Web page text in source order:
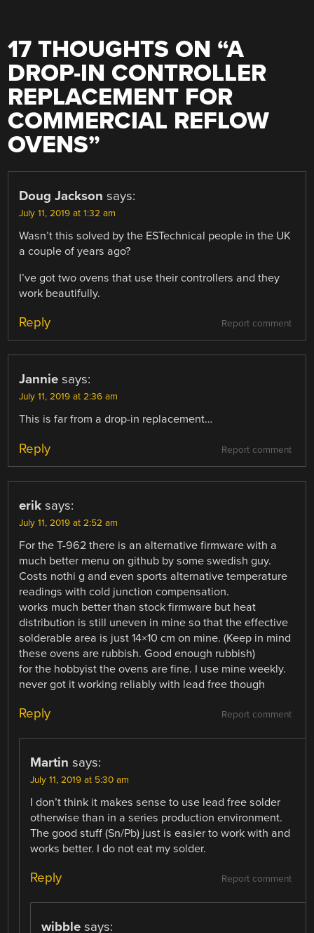
17 THOUGHTS ON “A
DROP-IN CONTROLLER
REPLACEMENT FOR
COMMERCIAL REFLOW
OVENS”
Doug Jackson says:
July 11, 2019 at 1:32 am
Wasn’t this solved by the ESTechnical people in the UK
a couple of years ago?
I’ve got two ovens that use their controllers and they
work beautifully.
Report comment
Reply
Jannie says:
July 11, 2019 at 2:36 am
This is far from a drop-in replacement…
Report comment
Reply
erik says:
July 11, 2019 at 2:52 am
For the T-962 there is an alternative firmware with a
much better menu on github by some swedish guy.
Costs nothi g and even sports alternative temperature
readings with cold junction compensation.
works much better than stock firmware but heat
distribution is still uneven in mine so that the effective
solderable area is just 14×10 cm on mine. (Keep in mind
these ovens are rubbish. Good enough rubbish)
for the hobbyist the ovens are fine. I use mine weekly.
never got it working reliably with lead free though
Report comment
Reply
Martin says:
July 11, 2019 at 5:30 am
I don’t think it makes sense to use lead free solder
otherwise than in a series production environment.
The good stuff (Sn/Pb) just is easier to work with and
works better. I do not eat my solder.
Report comment
Reply
wibble says: